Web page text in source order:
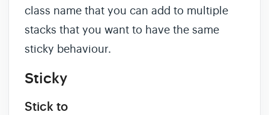
class name that you can add to multiple
stacks that you want to have the same
sticky behaviour.
Sticky
Stick to